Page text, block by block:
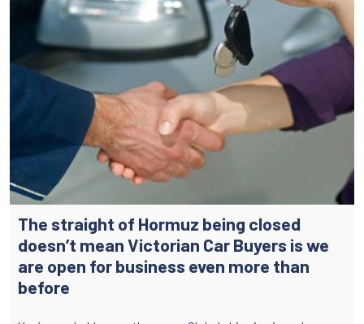
The straight of Hormuz being closed
doesn’t mean Victorian Car Buyers is we
are open for business even more than
before